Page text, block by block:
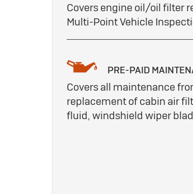
Covers engine oil/oil filter
Multi-Point Vehicle
PRE-PAID
Covers all maintenance
replacement of cabin air
fluid, windshield wiper